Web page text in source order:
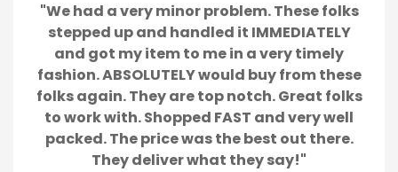
"We had a very minor problem. These folks
stepped up and handled it IMMEDIATELY
and got my item to me in a very timely
fashion. ABSOLUTELY would buy from these
folks again. They are top notch. Great folks
to work with. Shopped FAST and very well
packed. The price was the best out there.
They deliver what they say!"